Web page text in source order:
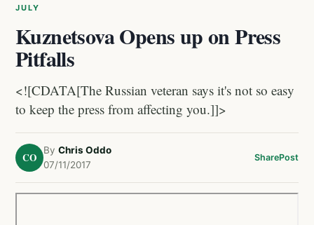
JULY
Kuznetsova Opens up on Press
Pitfalls
<![CDATA[The Russian veteran says it's not so easy
to keep the press from affecting you.]]>
CO
By Chris Oddo
07/11/2017
SharePost